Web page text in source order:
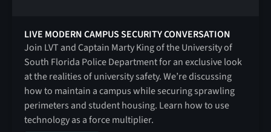
LIVE MODERN CAMPUS SECURITY CONVERSATION
Join LVT and Captain Marty King of the University of
South Florida Police Department for an exclusive look
at the realities of university safety. We’re discussing
how to maintain a campus while securing sprawling
perimeters and student housing. Learn how to use
technology as a force multiplier.